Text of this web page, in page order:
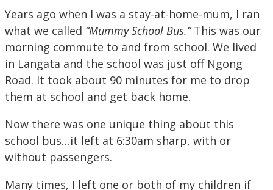
Years ago when I was a stay-at-home-mum, I ran
what we called “Mummy School Bus.”This was our
morning commute to and from school. We lived
in Langata and the school was just off Ngong
Road. It took about 90 minutes for me to drop
them at school and get back home.
Now there was one unique thing about this
school bus…it left at 6:30am sharp, with or
without passengers.
Many times, I left one or both of my children if